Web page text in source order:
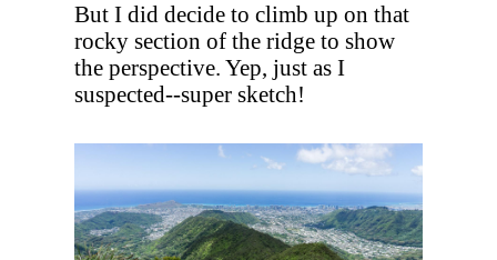
But I did decide to climb up on that
rocky section of the ridge to show
the perspective. Yep, just as I
suspected--super sketch!